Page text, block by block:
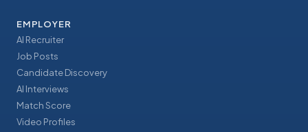
EMPLOYER
AI Recruiter
Job Posts
Candidate Discovery
AI Interviews
Match Score
Video Profiles